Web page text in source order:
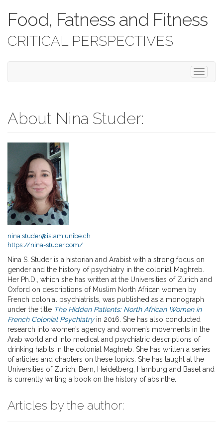
Food, Fatness and Fitness
CRITICAL PERSPECTIVES
T
o
About Nina Studer:
nina.studer@islam.unibe.ch
https://nina-studer.com/
Nina S. Studer is a historian and Arabist with a strong focus on
gender and the history of psychiatry in the colonial Maghreb.
Her Ph.D., which she has written at the Universities of Zürich and
Oxford on descriptions of Muslim North African women by
French colonial psychiatrists, was published as a monograph
under the title The Hidden Patients: North African Women in
French Colonial Psychiatryin 2016. She has also conducted
research into women’s agency and women’s movements in the
Arab world and into medical and psychiatric descriptions of
drinking habits in the colonial Maghreb. She has written a series
of articles and chapters on these topics. She has taught at the
Universities of Zürich, Bern, Heidelberg, Hamburg and Basel and
is currently writing a book on the history of absinthe.
Articles by the author: